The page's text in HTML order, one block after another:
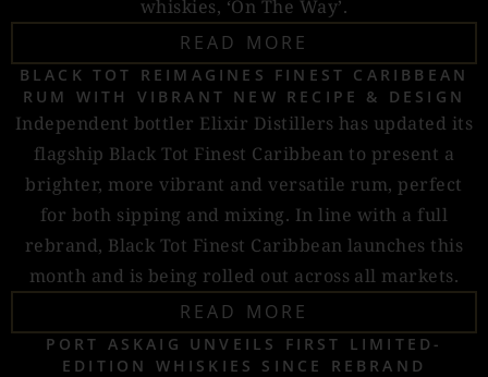
whiskies, ‘On The Way’.
READ MORE
BLACK TOT REIMAGINES FINEST CARIBBEAN
RUM WITH VIBRANT NEW RECIPE & DESIGN
Independent bottler Elixir Distillers has updated its
flagship Black Tot Finest Caribbean to present a
brighter, more vibrant and versatile rum, perfect
for both sipping and mixing. In line with a full
rebrand, Black Tot Finest Caribbean launches this
month and is being rolled out across all markets.
READ MORE
PORT ASKAIG UNVEILS FIRST LIMITED-
EDITION WHISKIES SINCE REBRAND